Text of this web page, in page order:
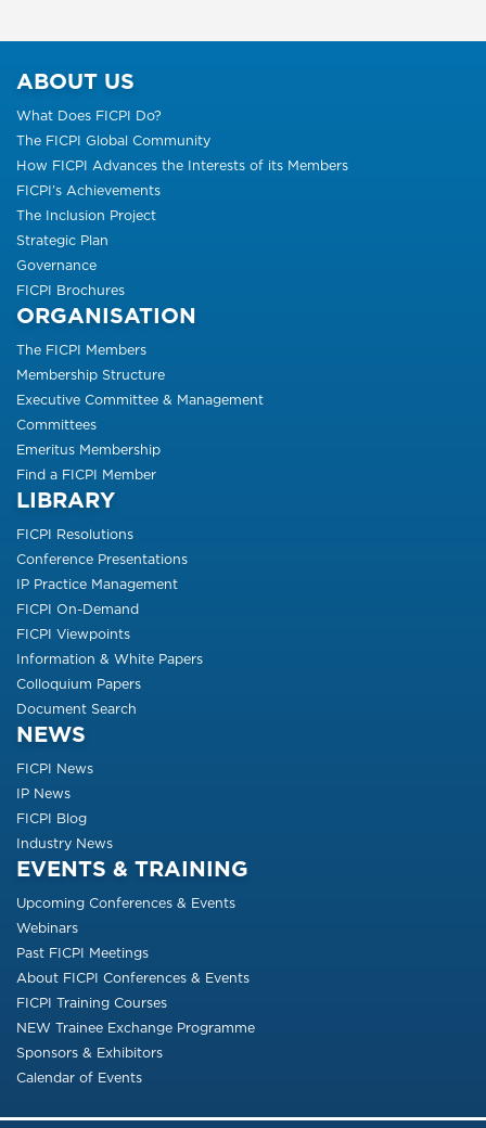
ABOUT US
What Does FICPI Do?
The FICPI Global Community
How FICPI Advances the Interests of its Members
FICPI’s Achievements
The Inclusion Project
Strategic Plan
Governance
FICPI Brochures
ORGANISATION
The FICPI Members
Membership Structure
Executive Committee & Management
Committees
Emeritus Membership
Find a FICPI Member
LIBRARY
FICPI Resolutions
Conference Presentations
IP Practice Management
FICPI On-Demand
FICPI Viewpoints
Information & White Papers
Colloquium Papers
Document Search
NEWS
FICPI News
IP News
FICPI Blog
Industry News
EVENTS & TRAINING
Upcoming Conferences & Events
Webinars
Past FICPI Meetings
About FICPI Conferences & Events
FICPI Training Courses
NEW Trainee Exchange Programme
Sponsors & Exhibitors
Calendar of Events